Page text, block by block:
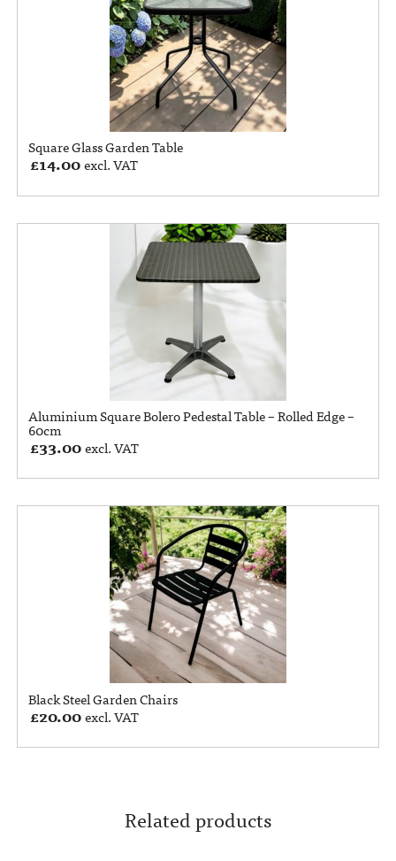
Square Glass Garden Table
£14.00excl. VAT
Aluminium Square Bolero Pedestal Table – Rolled Edge –
60cm
£33.00excl. VAT
Black Steel Garden Chairs
£20.00excl. VAT
Related products